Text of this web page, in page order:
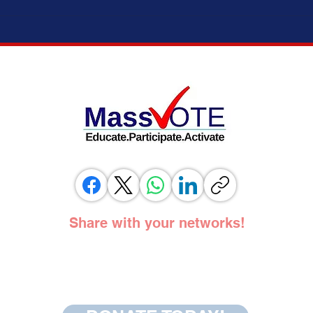
VOTING RIGHTS ADVOCATES, AND
Share with your networks!